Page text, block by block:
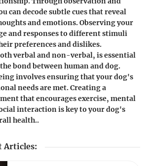
can decode subtle cues that reveal
and emotions. Observing your
and responses to different stimuli
preferences and dislikes.
verbal and non-verbal, is essential
bond between human and dog.
involves ensuring that your dog's
needs are met. Creating a
that encourages exercise, mental
interaction is key to your dog's
health..
Articles: